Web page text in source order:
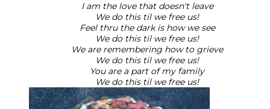
I am the love that doesn't leave
We do this til we free us!
Feel thru the dark is how we see
We do this til we free us!
We are remembering how to grieve
We do this til we free us!
You are a part of my family
We do this til we free us!